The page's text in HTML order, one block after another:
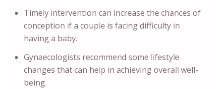
Timely intervention can increase the chances of
conception if a couple is facing difficulty in
having a baby.
Gynaecologists recommend some lifestyle
changes that can help in achieving overall well-
being.